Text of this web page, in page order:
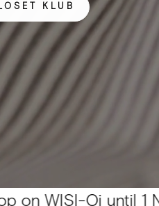
KLUB
Oi until 1 Nov. 📦